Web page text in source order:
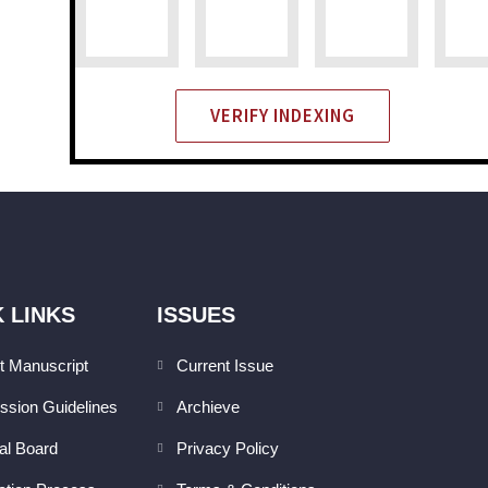
VERIFY INDEXING
LINKS
Manuscript
Guidelines
Board
ISSUES
Current Issue
Archieve
Privacy Policy